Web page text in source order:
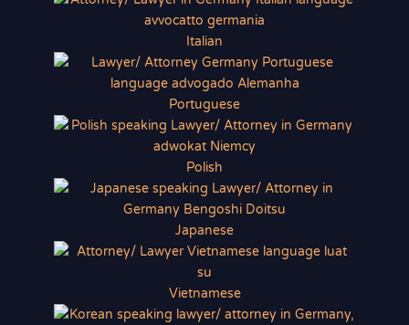
Italian
Portuguese
Polish
Japanese
Vietnamese